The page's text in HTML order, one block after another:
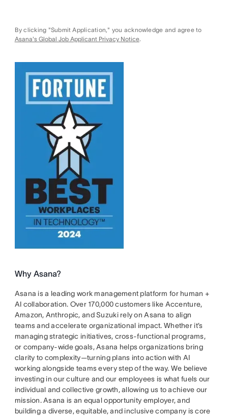
By clicking "Submit Application," you acknowledge and agree to
Asana's Global Job Applicant Privacy Notice.
Why Asana?
Asana is a leading work management platform for human +
AI collaboration. Over 170,000 customers like Accenture,
Amazon, Anthropic, and Suzuki rely on Asana to align
teams and accelerate organizational impact. Whether it’s
managing strategic initiatives, cross-functional programs,
or company-wide goals, Asana helps organizations bring
clarity to complexity—turning plans into action with AI
working alongside teams every step of the way. We believe
investing in our culture and our employees is what fuels our
individual and collective growth, allowing us to achieve our
mission. Asana is an equal opportunity employer, and
building a diverse, equitable, and inclusive company is core